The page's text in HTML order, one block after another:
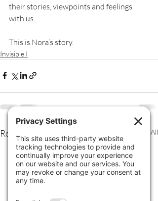
their stories, viewpoints and feelings
with us.
This is Nora’s story.
Invisible I
Recent Posts See All